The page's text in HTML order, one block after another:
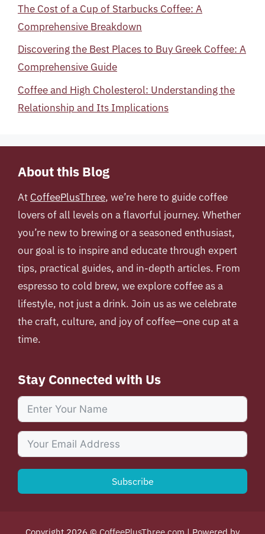
The Cost of a Cup of Starbucks Coffee: A
Comprehensive Breakdown
Discovering the Best Places to Buy Greek Coffee: A
Comprehensive Guide
Coffee and High Cholesterol: Understanding the
Relationship and Its Implications
About this Blog
At CoffeePlusThree, we’re here to guide coffee
lovers of all levels on a flavorful journey. Whether
you’re new to brewing or a seasoned enthusiast,
our goal is to inspire and educate through expert
tips, practical guides, and in-depth articles. From
espresso to cold brew, we explore coffee as a
lifestyle, not just a drink. Join us as we celebrate
the craft, culture, and joy of coffee—one cup at a
time.
Stay Connected with Us
Subscribe
Copyright 2026 © CoffeePlusThree.com | Powered by